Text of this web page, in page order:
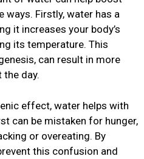
ways. Firstly, water has a
it increases your body’s
its temperature. This
can result in more
day.
effect, water helps with
can be mistaken for hunger,
or overeating. By
this confusion and